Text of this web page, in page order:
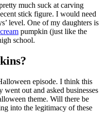
much suck at carving
stick figure. I would need
level. One of my daughters is
pumpkin (just like the
school.
episode. I think this
went out and asked businesses
theme. Will there be
into the legitimacy of these